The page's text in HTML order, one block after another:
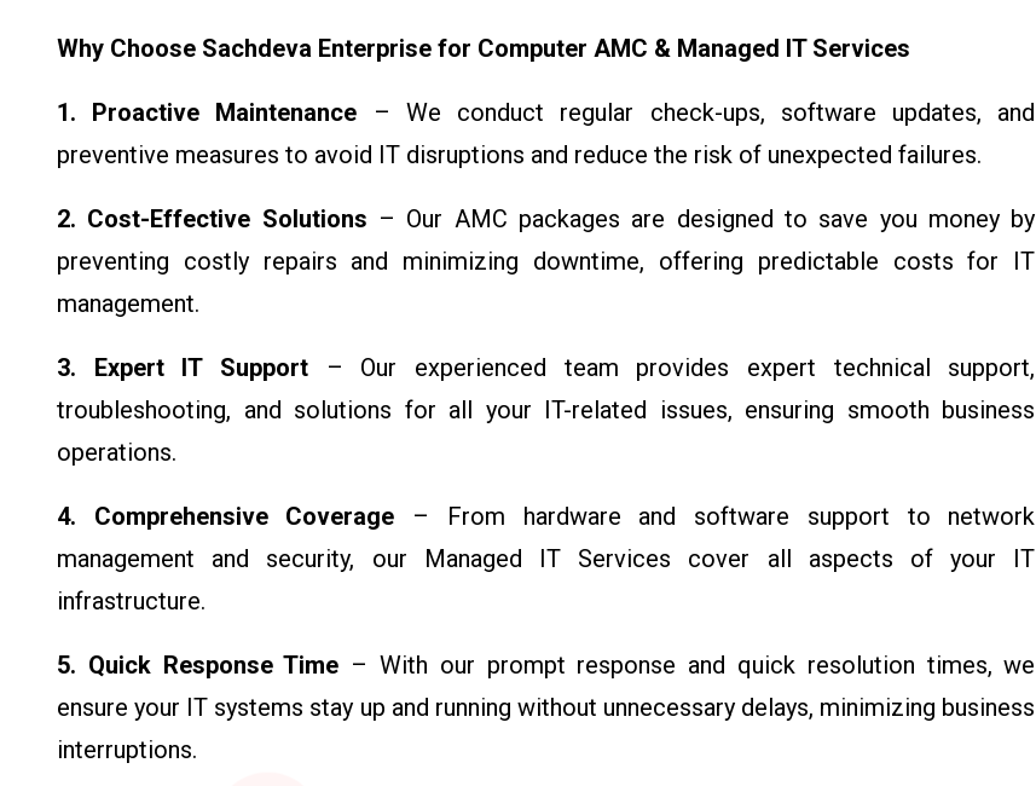
Why Choose Sachdeva Enterprise for Computer AMC & Managed IT Services
1. Proactive Maintenance – We conduct regular check-ups, software updates, and
preventive measures to avoid IT disruptions and reduce the risk of unexpected failures.
2. Cost-Effective Solutions – Our AMC packages are designed to save you money by
preventing costly repairs and minimizing downtime, offering predictable costs for IT
management.
3. Expert IT Support – Our experienced team provides expert technical support,
troubleshooting, and solutions for all your IT-related issues, ensuring smooth business
operations.
4. Comprehensive Coverage – From hardware and software support to network
management and security, our Managed IT Services cover all aspects of your IT
infrastructure.
5. Quick Response Time – With our prompt response and quick resolution times, we
ensure your IT systems stay up and running without unnecessary delays, minimizing business
interruptions.